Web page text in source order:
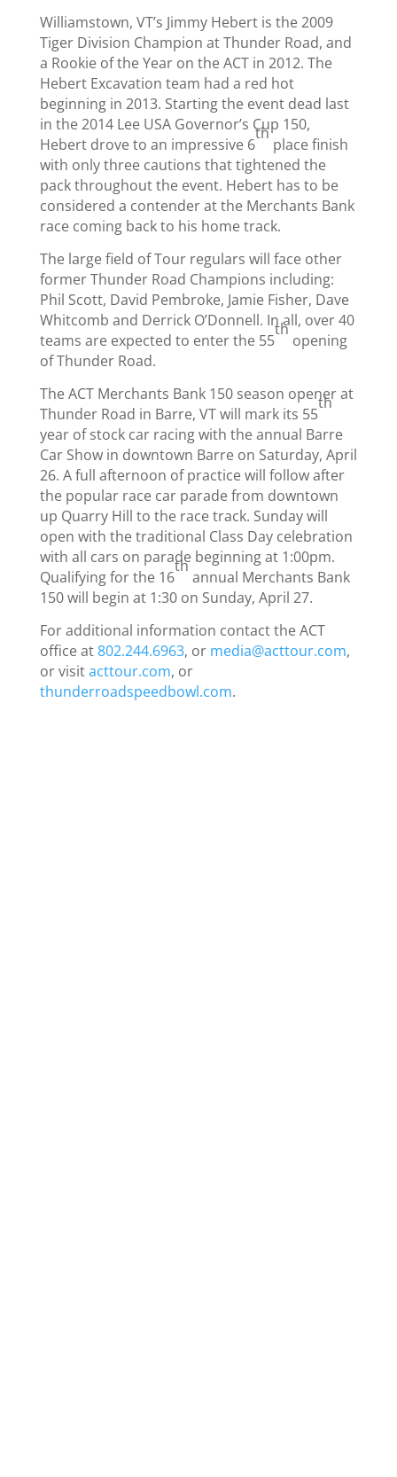
Williamstown, VT’s Jimmy Hebert is the 2009
Tiger Division Champion at Thunder Road, and
a Rookie of the Year on the ACT in 2012. The
Hebert Excavation team had a red hot
beginning in 2013. Starting the event dead last
in the 2014 Lee USA Governor’s Cup 150,
Hebert drove to an impressive 6
th
place finish
with only three cautions that tightened the
pack throughout the event. Hebert has to be
considered a contender at the Merchants Bank
race coming back to his home track.
The large field of Tour regulars will face other
former Thunder Road Champions including:
Phil Scott, David Pembroke, Jamie Fisher, Dave
Whitcomb and Derrick O’Donnell. In all, over 40
teams are expected to enter the 55
th
opening
of Thunder Road.
The ACT Merchants Bank 150 season opener at
Thunder Road in Barre, VT will mark its 55
th
year of stock car racing with the annual Barre
Car Show in downtown Barre on Saturday, April
26. A full afternoon of practice will follow after
the popular race car parade from downtown
up Quarry Hill to the race track. Sundaywill
open with the traditional Class Day celebration
with all cars on parade beginning at 1:00pm.
Qualifying for the 16
th
annual Merchants Bank
150 will begin at 1:30 on Sunday, April 27.
For additional information contact the ACT
office at802.244.6963, or media@acttour.com,
or visitacttour.com, or
thunderroadspeedbowl.com.